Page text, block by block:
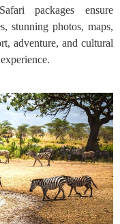
packages ensure
stunning photos, maps,
adventure, and cultural